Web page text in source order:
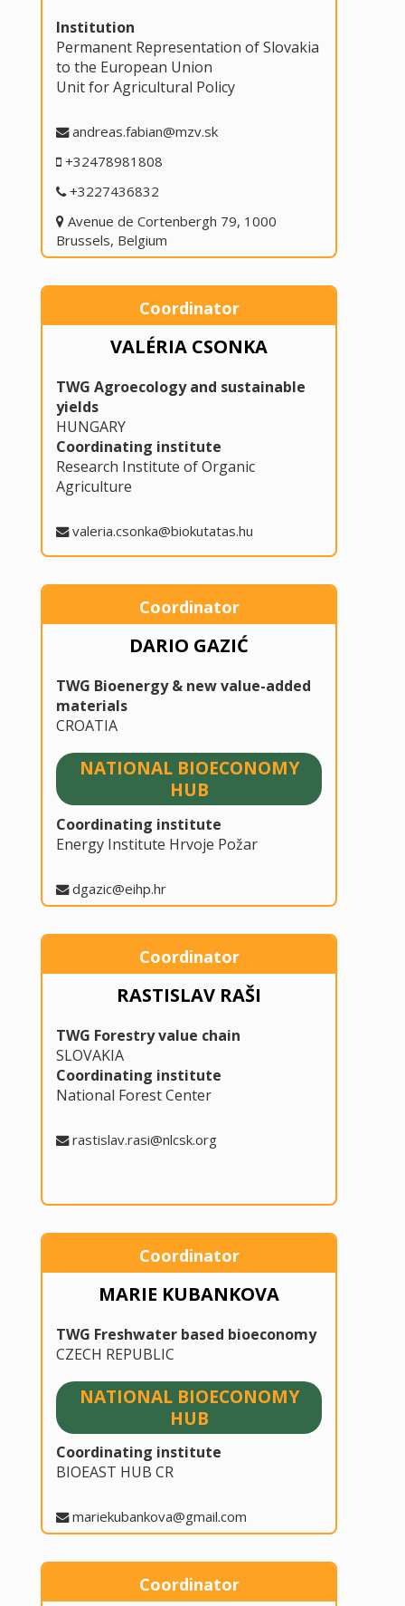
Institution
Permanent Representation of Slovakia
to the European Union
Unit for Agricultural Policy
Avenue de Cortenbergh 79, 1000
Brussels, Belgium
andreas.fabian@mzv.sk
+3227436832
+32478981808
VALÉRIA CSONKA
Coordinator
TWG Agroecology and sustainable
yields
HUNGARY
Coordinating institute
Research Institute of Organic
Agriculture
valeria.csonka@biokutatas.hu
DARIO GAZIĆ
Coordinator
TWG Bioenergy & new value-added
materials
CROATIA
NATIONAL BIOECONOMY
HUB
Coordinating institute
Energy Institute Hrvoje Požar
dgazic@eihp.hr
RASTISLAV RAŠI
Coordinator
TWG Forestry value chain
SLOVAKIA
Coordinating institute
National Forest Center
rastislav.rasi@nlcsk.org
MARIE KUBANKOVA
Coordinator
TWG Freshwater based bioeconomy
CZECH REPUBLIC
NATIONAL BIOECONOMY
HUB
Coordinating institute
BIOEAST HUB CR
mariekubankova@gmail.com
Coordinator